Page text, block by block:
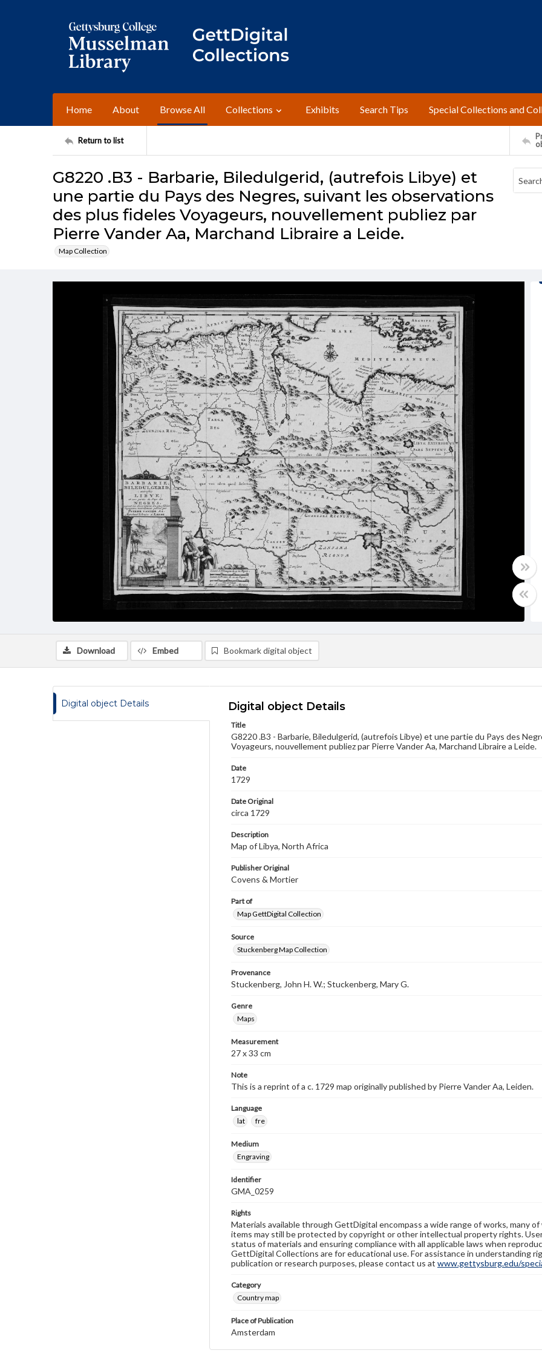
Home About Browse All Collections Exhibits Search Tips Special Collections and
Return to list
G8220 .B3 - Barbarie, Biledulgerid, (autrefois Libye) et
une partie du Pays des Negres, suivant les observations
des plus fideles Voyageurs, nouvellement publiez par
Pierre Vander Aa, Marchand Libraire a Leide.
Map Collection
Download Embed Bookmark digital object
Digital object Details Digital object Details
Title
G8220 .B3 - Barbarie, Biledulgerid, (autrefois Libye) et une partie du Pays des
Voyageurs, nouvellement publiez par Pierre Vander Aa, Marchand Libraire a Leide.
Date
1729
Date Original
circa 1729
Description
Map of Libya, North Africa
Publisher Original
Covens & Mortier
Part of
Map GettDigital Collection
Source
Stuckenberg Map Collection
Provenance
Stuckenberg, John H. W.; Stuckenberg, Mary G.
Genre
Maps
Measurement
27 x 33 cm
Note
This is a reprint of a c. 1729 map originally published by Pierre Vander Aa, Leiden.
Language
lat
fre
Medium
Engraving
Identifier
GMA_0259
Rights
Materials available through GettDigital encompass a wide range of works, many
items may still be protected by copyright or other intellectual property rights.
status of materials and ensuring compliance with all applicable laws when
GettDigital Collections are for educational use. For assistance in understanding
publication or research purposes, please contact us at www.gettysburg.edu/
Category
Country map
Place of Publication
Amsterdam